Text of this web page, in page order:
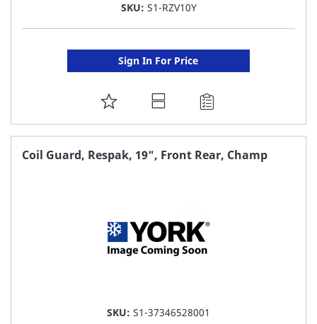
SKU: S1-RZV10Y
Sign In For Price
ADD
TO
FAVORITE
Coil Guard, Respak, 19", Front Rear, Champ
SKU: S1-37346528001